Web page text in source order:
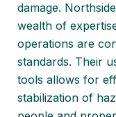
damage.
wealth of
operations are
standards. Their
tools allows for
stabilization of